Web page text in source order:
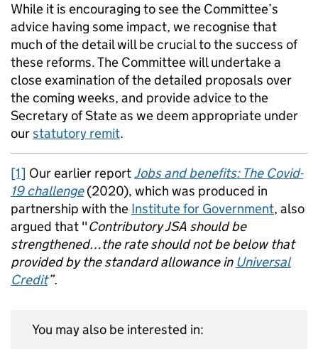
While it is encouraging to see the Committee’s
advice having some impact, we recognise that
much of the detail will be crucial to the success of
these reforms. The Committee will undertake a
close examination of the detailed proposals over
the coming weeks, and provide advice to the
Secretary of State as we deem appropriate under
ourstatutory remit.
[1] Our earlier reportJobs and benefits: The Covid-
19 challenge (2020), which was produced in
partnership with the Institute for Government, also
argued that "Contributory JSA should be
strengthened…the rate should not be below that
provided by the standard allowance in Universal
Credit”.
You may also be interested in: